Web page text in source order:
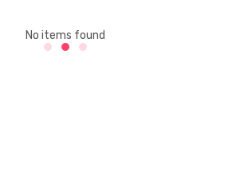
No items found